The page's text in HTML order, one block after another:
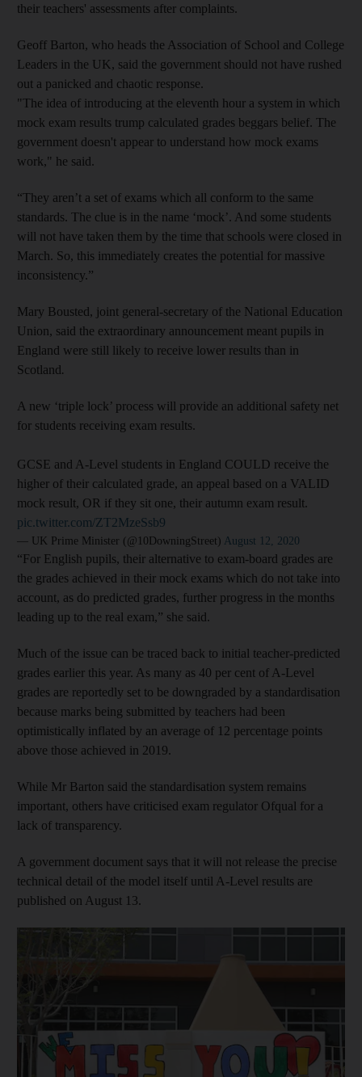
their teachers' assessments after complaints.
Geoff Barton, who heads the Association of School and College
Leaders in the UK, said the government should not have rushed
out a panicked and chaotic response.
"The idea of introducing at the eleventh hour a system in which
mock exam results trump calculated grades beggars belief. The
government doesn't appear to understand how mock exams
work," he said.
“They aren’t a set of exams which all conform to the same
standards. The clue is in the name ‘mock’. And some students
will not have taken them by the time that schools were closed in
March. So, this immediately creates the potential for massive
inconsistency.”
Mary Bousted, joint general-secretary of the National Education
Union, said the extraordinary announcement meant pupils in
England were still likely to receive lower results than in
Scotland.
A new ‘triple lock’ process will provide an additional safety net
for students receiving exam results.
GCSE and A-Level students in England COULD receive the
higher of their calculated grade, an appeal based on a VALID
mock result, OR if they sit one, their autumn exam result.
pic.twitter.com/ZT2MzeSsb9
— UK Prime Minister (@10DowningStreet) August 12, 2020
“For English pupils, their alternative to exam-board grades are
the grades achieved in their mock exams which do not take into
account, as do predicted grades, further progress in the months
leading up to the real exam,” she said.
Much of the issue can be traced back to initial teacher-predicted
grades earlier this year. As many as 40 per cent of A-Level
grades are reportedly set to be downgraded by a standardisation
because marks being submitted by teachers had been
optimistically inflated by an average of 12 percentage points
above those achieved in 2019.
While Mr Barton said the standardisation system remains
important, others have criticised exam regulator Ofqual for a
lack of transparency.
A government document says that it will not release the precise
technical detail of the model itself until A-Level results are
published on August 13.